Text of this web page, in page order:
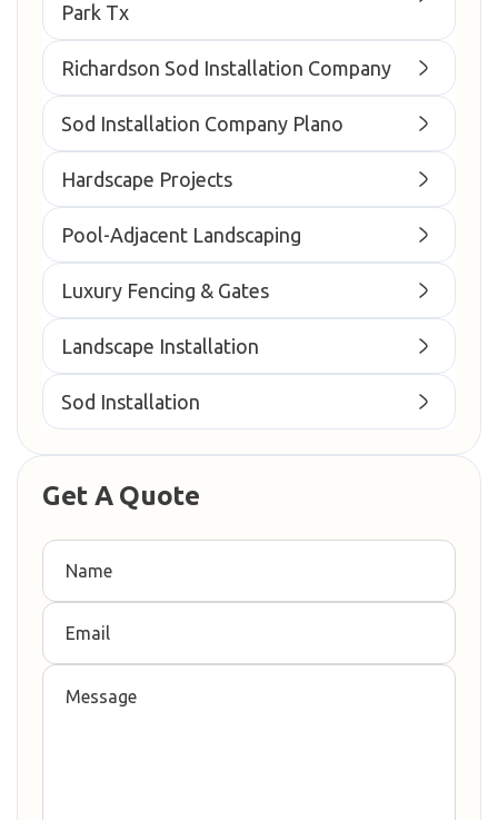
Park Tx
Richardson Sod Installation Company
Sod Installation Company Plano
Hardscape Projects
Pool-Adjacent Landscaping
Luxury Fencing & Gates
Landscape Installation
Sod Installation
Get A Quote